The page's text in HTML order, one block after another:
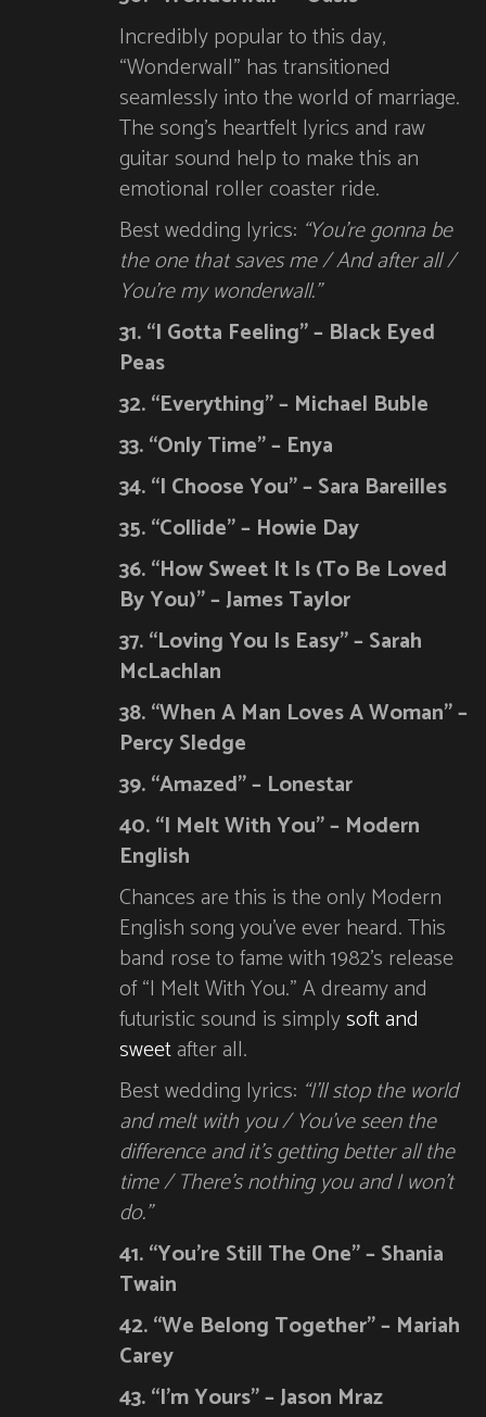
Incredibly popular to this day,
“Wonderwall” has transitioned
seamlessly into the world of marriage.
The song’s heartfelt lyrics and raw
guitar sound help to make this an
emotional roller coaster ride.
Best wedding lyrics: “You’re gonna be
the one that saves me / And after all /
You’re my wonderwall.”
31. “I Gotta Feeling” – Black Eyed
Peas
32. “Everything” – Michael Buble
33. “Only Time” – Enya
34. “I Choose You” – Sara Bareilles
35. “Collide” – Howie Day
36. “How Sweet It Is (To Be Loved
By You)” – James Taylor
37. “Loving You Is Easy” – Sarah
McLachlan
38. “When A Man Loves A Woman” –
Percy Sledge
39. “Amazed” – Lonestar
40. “I Melt With You” – Modern
English
Chances are this is the only Modern
English song you’ve ever heard. This
band rose to fame with 1982’s release
of “I Melt With You.” A dreamy and
futuristic sound is simplysoft and
sweetafter all.
Best wedding lyrics: “I’ll stop the world
and melt with you / You’ve seen the
difference and it’s getting better all the
time / There’s nothing you and I won’t
do.”
41. “You’re Still The One” – Shania
Twain
42. “We Belong Together” – Mariah
Carey
43. “I’m Yours” – Jason Mraz